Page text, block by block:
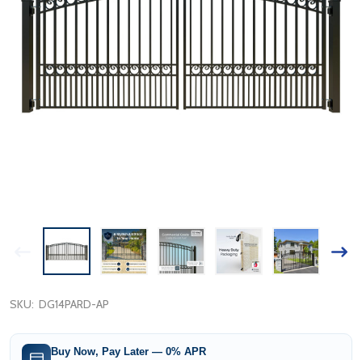
SKU: DG14PARD-AP
Buy Now, Pay Later — 0% APR